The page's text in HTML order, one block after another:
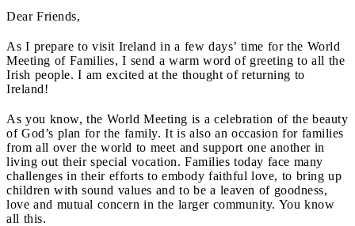
Dear Friends,
As I prepare to visit Ireland in a few days’ time for the World
Meeting of Families, I send a warm word of greeting to all the
Irish people. I am excited at the thought of returning to
Ireland!
As you know, the World Meeting is a celebration of the beauty
of God’s plan for the family. It is also an occasion for families
from all over the world to meet and support one another in
living out their special vocation. Families today face many
challenges in their efforts to embody faithful love, to bring up
children with sound values and to be a leaven of goodness,
love and mutual concern in the larger community. You know
all this.